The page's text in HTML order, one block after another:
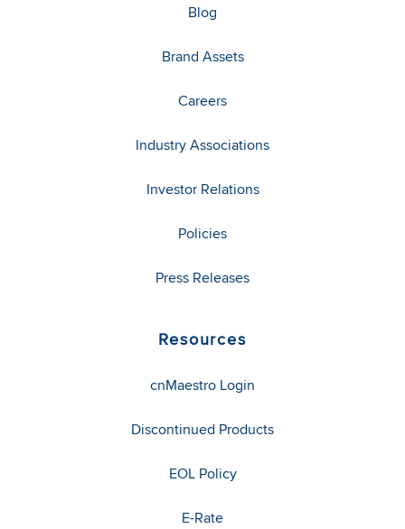
Blog
Brand Assets
Careers
Industry Associations
Investor Relations
Policies
Press Releases
Resources
cnMaestro Login
Discontinued Products
EOL Policy
E-Rate